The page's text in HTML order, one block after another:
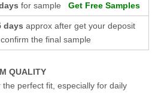
for sample Get Free Samples
days approx after get your deposit
the final sample
QUALITY
perfect fit, especially for daily